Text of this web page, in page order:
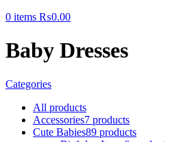
0 items ₨0.00
Baby Dresses
Categories
All products
Accessories7 products
Cute Babies89 products